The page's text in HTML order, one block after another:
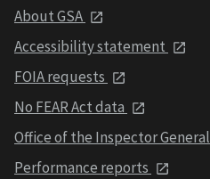
About GSA
Accessibility statement
FOIA requests
No FEAR Act data
Office of the Inspector General
Performance reports